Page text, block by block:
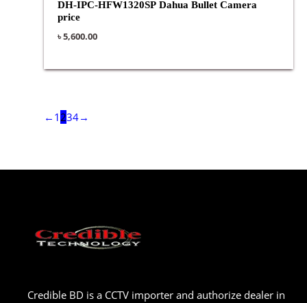
DH-IPC-HFW1320SP Dahua Bullet Camera
price
৳5,600.00
← 1 234→
Credible BD is a CCTV importer and authorize dealer in